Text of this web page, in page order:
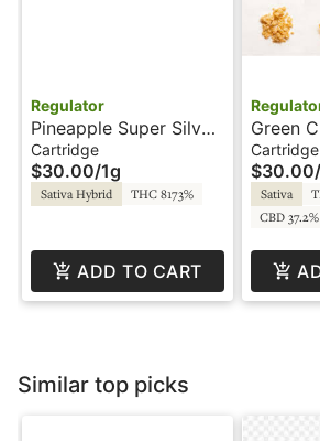
Regulator
Pineapple Super Silver
Haze - 1g - Cartridge -
Regulator
Cartridge
$30.00/1g
Sativa Hybrid THC 8173%
ADD TO CART
Green
2.0
Cartridge
$30.00/
Sativa
CBD 37.2%
Similar top picks